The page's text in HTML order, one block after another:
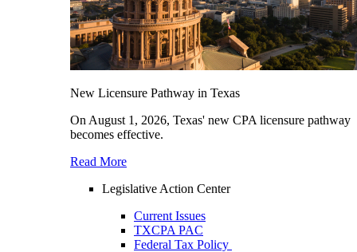
New Licensure Pathway in Texas
On August 1, 2026, Texas' new CPA licensure pathway
becomes effective.
Read More
Legislative Action Center
Current Issues
TXCPA PAC
Federal Tax Policy